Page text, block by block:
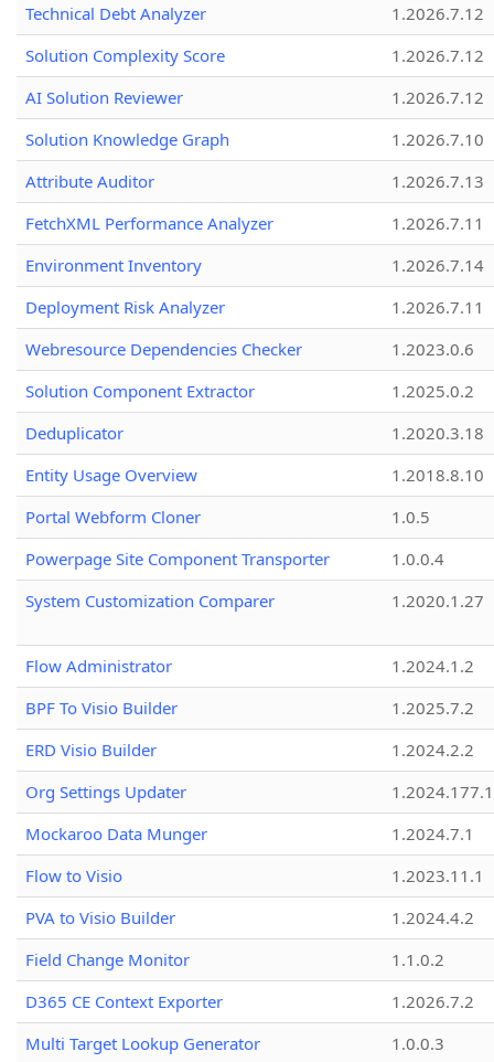
Technical Debt Analyzer
1.2026.7.12
Solution Complexity Score
1.2026.7.12
AI Solution Reviewer
1.2026.7.12
Solution Knowledge Graph
1.2026.7.10
Attribute Auditor
1.2026.7.13
FetchXML Performance Analyzer
1.2026.7.11
Environment Inventory
1.2026.7.14
Deployment Risk Analyzer
1.2026.7.11
Webresource Dependencies Checker
1.2023.0.6
Solution Component Extractor
1.2025.0.2
Deduplicator
1.2020.3.18
Entity Usage Overview
1.2018.8.10
Portal Webform Cloner
1.0.5
Powerpage Site Component Transporter
1.0.0.4
System Customization Comparer
1.2020.1.27
Flow Administrator
1.2024.1.2
BPF To Visio Builder
1.2025.7.2
ERD Visio Builder
1.2024.2.2
Org Settings Updater
1.2024.177.1
Mockaroo Data Munger
1.2024.7.1
Flow to Visio
1.2023.11.1
PVA to Visio Builder
1.2024.4.2
Field Change Monitor
1.1.0.2
D365 CE Context Exporter
1.2026.7.2
Multi Target Lookup Generator
1.0.0.3